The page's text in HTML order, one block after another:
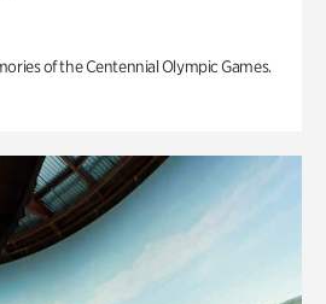
of the Centennial Olympic Games.